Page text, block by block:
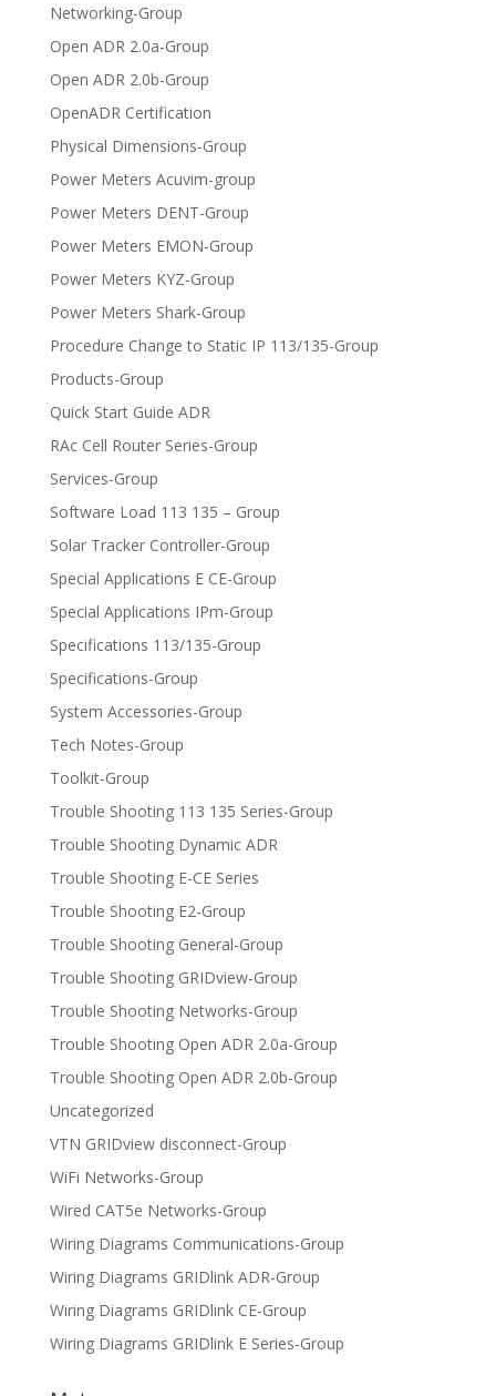
Networking-Group
Open ADR 2.0a-Group
Open ADR 2.0b-Group
OpenADR Certification
Physical Dimensions-Group
Power Meters Acuvim-group
Power Meters DENT-Group
Power Meters EMON-Group
Power Meters KYZ-Group
Power Meters Shark-Group
Procedure Change to Static IP 113/135-Group
Products-Group
Quick Start Guide ADR
RAc Cell Router Series-Group
Services-Group
Software Load 113 135 – Group
Solar Tracker Controller-Group
Special Applications E CE-Group
Special Applications IPm-Group
Specifications 113/135-Group
Specifications-Group
System Accessories-Group
Tech Notes-Group
Toolkit-Group
Trouble Shooting 113 135 Series-Group
Trouble Shooting Dynamic ADR
Trouble Shooting E-CE Series
Trouble Shooting E2-Group
Trouble Shooting General-Group
Trouble Shooting GRIDview-Group
Trouble Shooting Networks-Group
Trouble Shooting Open ADR 2.0a-Group
Trouble Shooting Open ADR 2.0b-Group
Uncategorized
VTN GRIDview disconnect-Group
WiFi Networks-Group
Wired CAT5e Networks-Group
Wiring Diagrams Communications-Group
Wiring Diagrams GRIDlink ADR-Group
Wiring Diagrams GRIDlink CE-Group
Wiring Diagrams GRIDlink E Series-Group